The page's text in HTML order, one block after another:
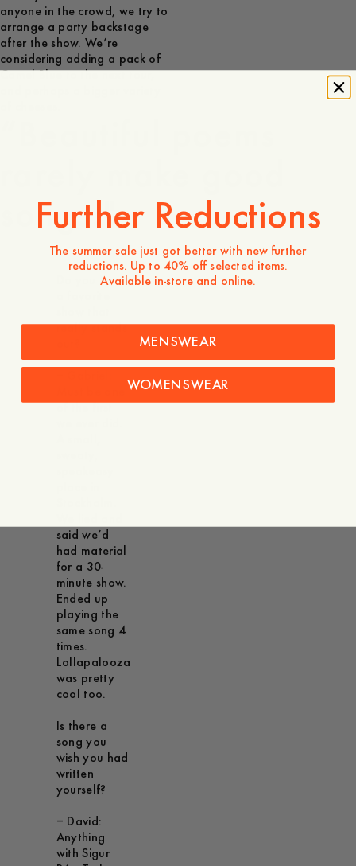
anyone in the crowd, we try to
arrange a party backstage
after the show. We’re
considering adding a pack of
Camel Blue to the next tour,
songs."
Do you have
really stands
of the first
said we’d
had material
for a 30-
minute show.
Ended up
playing the
same song 4
times.
Lollapalooza
was pretty
cool too.
Is there a
song you
wish you had
written
yourself?
– David:
Anything
with Sigur
Further Reductions
The summer sale just got better with new further
reductions. Up to 40% off selected items.
Available in-store and online.
MENSWEAR
WOMENSWEAR